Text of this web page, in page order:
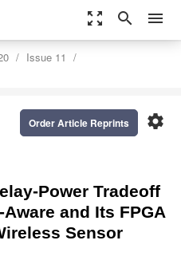
zoom_out_map search menu
Issue 11
settings
Order Article Reprints
Power Tradeoff
and Its FPGA
Sensor